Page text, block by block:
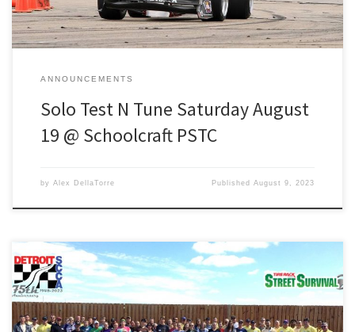
ANNOUNCEMENTS
Solo Test N Tune Saturday August
19 @ Schoolcraft PSTC
by Alex DellaTorre PublishedAugust 9, 2023
Please join us on September 23rd 2023 at FT Techno of America,
Fowlerville Proving Ground for a Detroit Region SCCA Tire Rack